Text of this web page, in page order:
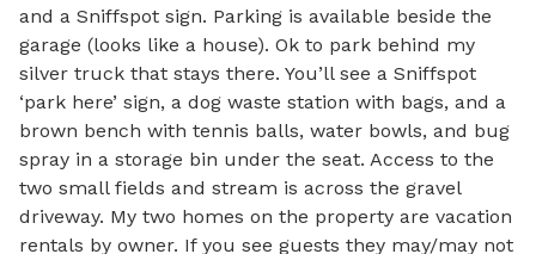
and a Sniffspot sign. Parking is available beside the
garage (looks like a house). Ok to park behind my
silver truck that stays there. You’ll see a Sniffspot
‘park here’ sign, a dog waste station with bags, and a
brown bench with tennis balls, water bowls, and bug
spray in a storage bin under the seat. Access to the
two small fields and stream is across the gravel
driveway. My two homes on the property are vacation
rentals by owner. If you see guests they may/may not